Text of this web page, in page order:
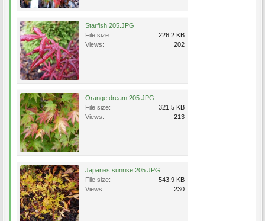
Starfish 205.JPG
File size:
226.2 KB
Views:
202
Orange dream 205.JPG
File size:
321.5 KB
Views:
213
Japanes sunrise 205.JPG
File size:
543.9 KB
Views:
230